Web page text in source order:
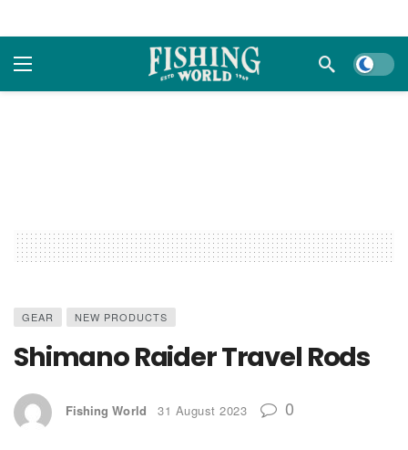
Dark
GEAR NEW PRODUCTS
Shimano Raider Travel Rods
Fishing World 31 August 2023 0